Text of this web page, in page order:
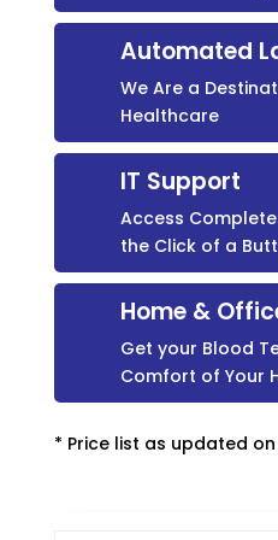
Automated
We Are a
Healthcare
IT Support
Access
the Click of a
Home &
Get your Blood
Comfort of Your
* Price list as updated on